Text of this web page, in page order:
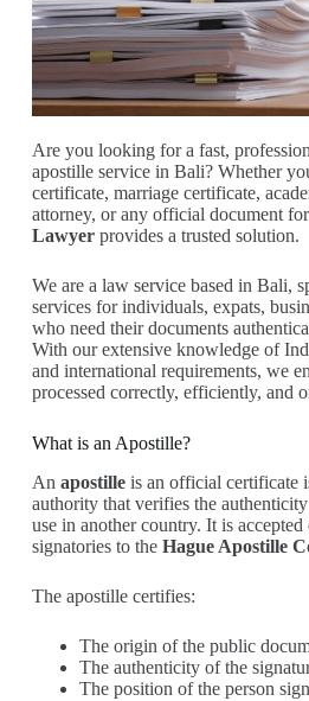
Are you looking for a fast,
apostille service in Bali? Whether
certificate, marriage certificate,
attorney, or any official document
Lawyerprovides a trusted solution.
We are a law service based in Bali,
services for individuals, expats,
who need their documents
With our extensive knowledge of
and international requirements, we
processed correctly, efficiently, and
What is an Apostille?
An apostilleis an official certificate
authority that verifies the
use in another country. It is
signatories to the Hague Apostille
The apostille certifies:
The origin of the public
The authenticity of the
The position of the person